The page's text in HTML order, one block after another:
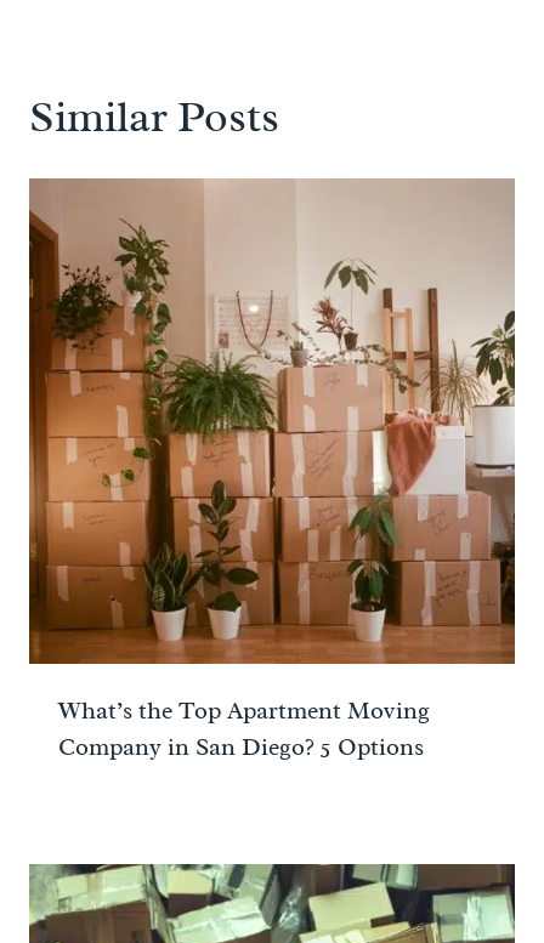
Similar Posts
What’s the Top Apartment Moving
Company in San Diego? 5 Options